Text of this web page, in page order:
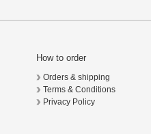
How to order
Orders & shipping
Terms & Conditions
Privacy Policy